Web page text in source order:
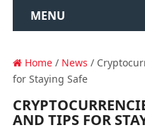
MENU
Home/ News /
for Staying Safe
AND TIPS FOR